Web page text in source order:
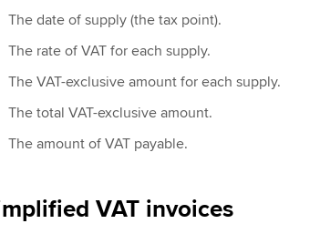
The date of supply (the tax point).
The rate of VAT for each supply.
The VAT-exclusive amount for each supply.
The total VAT-exclusive amount.
The amount of VAT payable.
VAT invoices